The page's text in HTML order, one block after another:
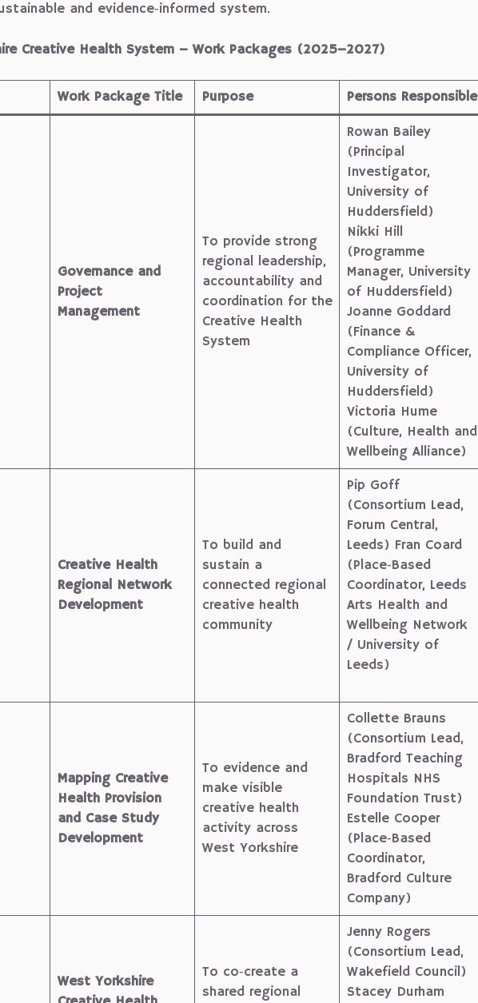
and evidence‑informed system.
Creative Health System – Work Packages (2025–2027)
Work Package Title Purpose Persons Responsible
Governance and
Project
Management
To provide strong
regional leadership,
accountability and
coordination for the
Creative Health
System
Rowan Bailey
(Principal
Investigator,
University of
Huddersfield)
Nikki Hill
(Programme
Manager, University
of Huddersfield)
Joanne Goddard
(Finance &
Compliance Officer,
University of
Huddersfield)
Victoria Hume
(Culture, Health and
Wellbeing Alliance)
Creative Health
Regional Network
Development
To build and
sustain a
connected regional
creative health
community
Pip Goff
(Consortium Lead,
Forum Central,
Leeds) Fran Coard
(Place‑Based
Coordinator, Leeds
Arts Health and
Wellbeing Network
/ University of
Leeds)
Mapping Creative
Health Provision
and Case Study
Development
To evidence and
make visible
creative health
activity across
West Yorkshire
Collette Brauns
(Consortium Lead,
Bradford Teaching
Hospitals NHS
Foundation Trust)
Estelle Cooper
(Place‑Based
Coordinator,
Bradford Culture
Company)
West Yorkshire
To co‑create a
shared regional
Jenny Rogers
(Consortium Lead,
Wakefield Council)
Stacey Durham